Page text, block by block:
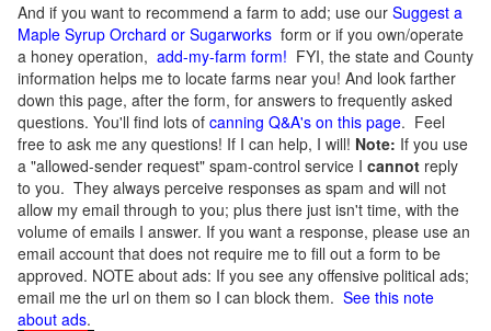
And if you want to recommend a farm to add; use our Suggest a
Maple Syrup Orchard or Sugarworks form or if you own/operate
a honey operation, add-my-farm form! FYI, the state and County
information helps me to locate farms near you! And look farther
down this page, after the form, for answers to frequently asked
questions. You'll find lots of canning Q&A's on this page. Feel
free to ask me any questions! If I can help, I will! Note: If you use
a "allowed-sender request" spam-control service I cannot reply
to you. They always perceive responses as spam and will not
allow my email through to you; plus there just isn't time, with the
volume of emails I answer. If you want a response, please use an
email account that does not require me to fill out a form to be
approved. NOTE about ads: If you see any offensive political ads;
email me the url on them so I can block them. See this note
about ads.